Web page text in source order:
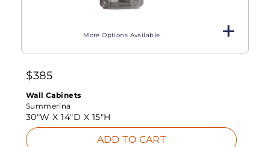
More Options Available
$385
Wall Cabinets
Summerina
30"W X14"D X 15"H
ADD TO CART